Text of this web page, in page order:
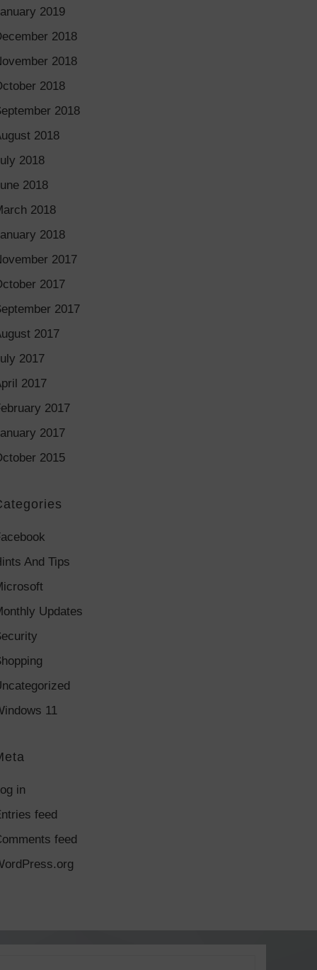
2019
2018
2018
2018
2018
2018
2018
2018
2018
2018
2017
2017
2017
2017
2017
2017
2017
2017
2015
And Tips
Updates
11
in
feed
feed